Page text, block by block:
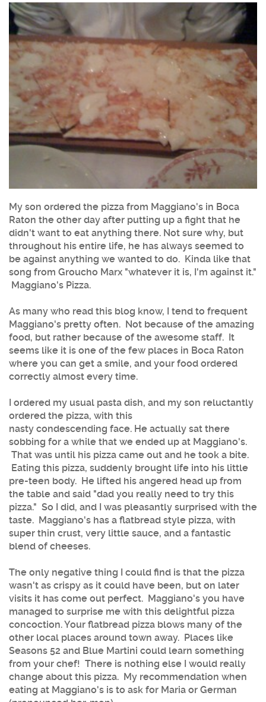
My son ordered the pizza from Maggiano's in Boca
Raton the other day after putting up a fight that he
didn't want to eat anything there. Not sure why, but
throughout his entire life, he has always seemed to
be against anything we wanted to do. Kinda like that
song from Groucho Marx "whatever it is, I'm against it."
Maggiano's Pizza.
As many who read this blog know, I tend to frequent
Maggiano's pretty often. Not because of the amazing
food, but rather because of the awesome staff. It
seems like it is one of the few places in Boca Raton
where you can get a smile, and your food ordered
correctly almost every time.
I ordered my usual pasta dish, and my son reluctantly
ordered the pizza, with this
nasty condescending face. He actually sat there
sobbing for a while that we ended up at Maggiano's.
That was until his pizza came out and he took a bite.
Eating this pizza, suddenly brought life into his little
pre-teen body. He lifted his angered head up from
the table and said "dad you really need to try this
pizza." So I did, and I was pleasantly surprised with the
taste. Maggiano's has a flatbread style pizza, with
super thin crust, very little sauce, and a fantastic
blend of cheeses.
The only negative thing I could find is that the pizza
wasn't as crispy as it could have been, but on later
visits it has come out perfect. Maggiano's you have
managed to surprise me with this delightful pizza
concoction. Your flatbread pizza blows many of the
other local places around town away. Places like
Seasons 52 and Blue Martini could learn something
from your chef! There is nothing else I would really
change about this pizza. My recommendation when
eating at Maggiano's is to ask for Maria or German